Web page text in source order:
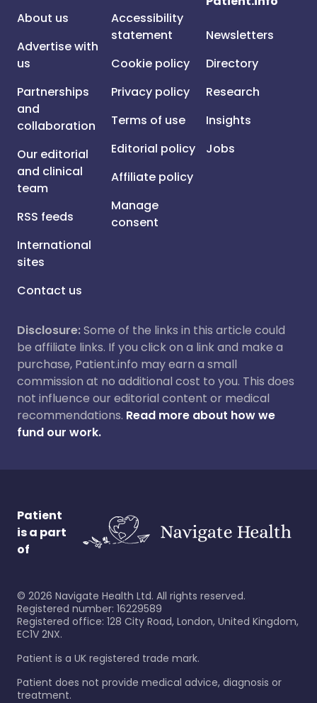
About us
Advertise with
us
Partnerships
and
collaboration
Our editorial
and clinical
team
RSS feeds
International
sites
Contact us
Accessibility
statement
Cookie policy
Privacy policy
Terms of use
Editorial policy
Affiliate policy
Manage
consent
Newsletters
Directory
Research
Insights
Jobs
Disclosure:Some of the links in this article could
be affiliate links. If you click on a link and make a
purchase, Patient.info may earn a small
commission at no additional cost to you. This does
not influence our editorial content or medical
recommendations. Read more about how we
fund our work.
Patient
is a part
of
© 2026 Navigate Health Ltd. All rights reserved.
Registered number: 16229589
Registered office: 128 City Road, London, United Kingdom,
EC1V 2NX.
Patient is a UK registered trade mark.
Patient does not provide medical advice, diagnosis or
treatment.